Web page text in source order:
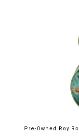
Pre-Owned Roy